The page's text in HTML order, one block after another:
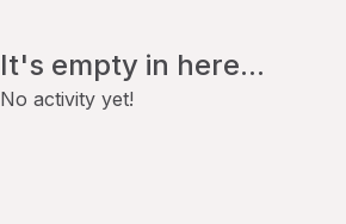
It's empty in here...
No activity yet!